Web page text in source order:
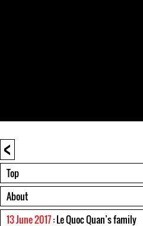
<
Top
About
13 June 2017: Le Quoc Quan’s family